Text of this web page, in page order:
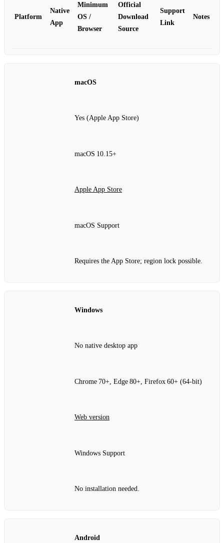
Platform
Native
App
Minimum
OS /
Browser
Official
Download
Source
Support
Link
Notes
macOS
Yes (Apple App Store)
macOS 10.15+
Apple App Store
macOS Support
Requires the App Store; region lock possible.
Windows
No native desktop app
Chrome 70+, Edge 80+, Firefox 60+ (64‑bit)
Web version
Windows Support
No installation needed.
Android